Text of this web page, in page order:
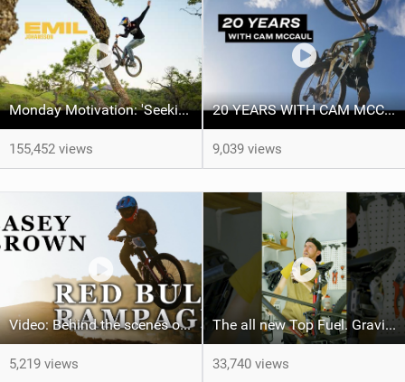
Monday Motivation: 'Seeking Perfection' feat Emil Johansson
155,452 views
20 YEARS WITH CAM MCCAUL - Custom Trek x Shimano Fuel EX build
9,039 views
Video: Behind the scenes of the 1st-ever Women's Red Bull Rampage
5,219 views
The all new Top Fuel. Gravity not included. #trekbikes @trekbikes
33,740 views